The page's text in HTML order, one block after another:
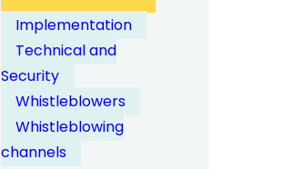
Global
Whistleblowing
Implementation
Technical and
Security
Whistleblowers
Whistleblowing
channels